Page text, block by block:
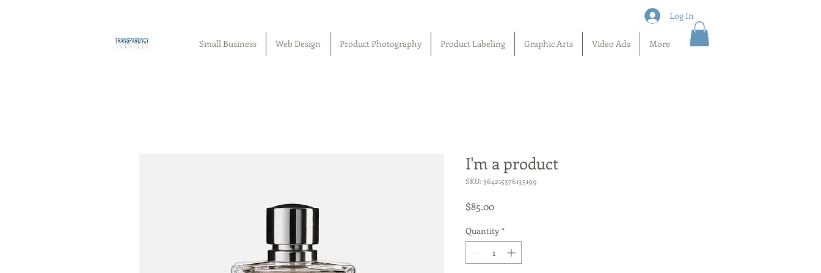
Log In
Small Business Web Design Product Photography Product Labeling Graphic Arts Video Ads More
I'm a product
SKU: 364215376135199
$85.00Price
Quantity *